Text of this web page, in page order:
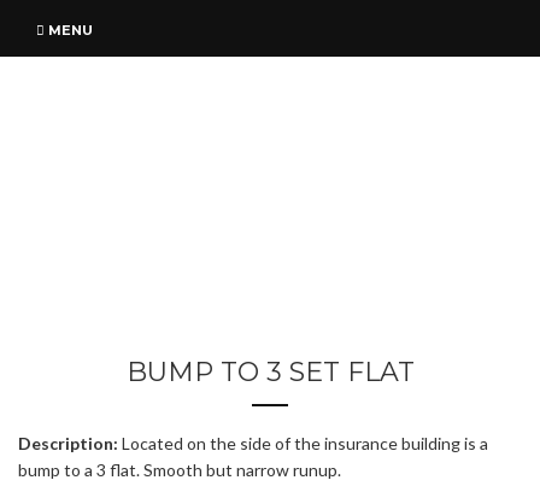
MENU
BUMP TO 3 SET FLAT
Description: Located on the side of the insurance building is a
bump to a 3 flat. Smooth but narrow runup.